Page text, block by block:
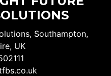
Southampton,
UK